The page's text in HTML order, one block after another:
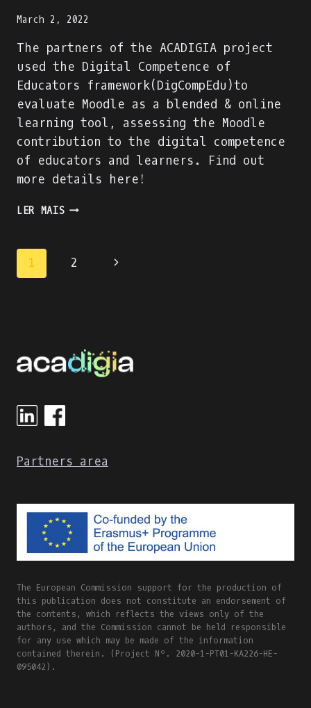
March 2, 2022
The partners of the ACADIGIA project
used the Digital Competence of
Educators framework(DigCompEdu)to
evaluate Moodle as a blended & online
learning tool, assessing the Moodle
contribution to the digital competence
of educators and learners. Find out
more details here!
LER MAISMOODLE:
LEARNING
LMS
Page
1 2
Partners area
The European Commission support for the production of
this publication does not constitute an endorsement of
the contents, which reflects the views only of the
authors, and the Commission cannot be held responsible
for any use which may be made of the information
contained therein. (Project Nº. 2020-1-PT01-KA226-HE-
095042).